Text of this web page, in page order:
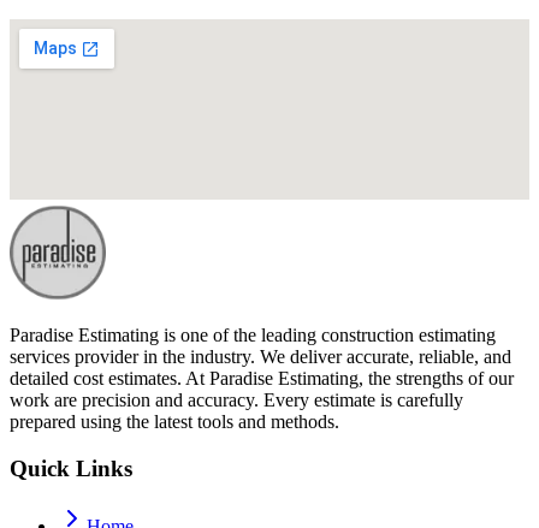
Paradise Estimating is one of the leading construction estimating
services provider in the industry. We deliver accurate, reliable, and
detailed cost estimates. At Paradise Estimating, the strengths of our
work are precision and accuracy. Every estimate is carefully
prepared using the latest tools and methods.
Quick Links